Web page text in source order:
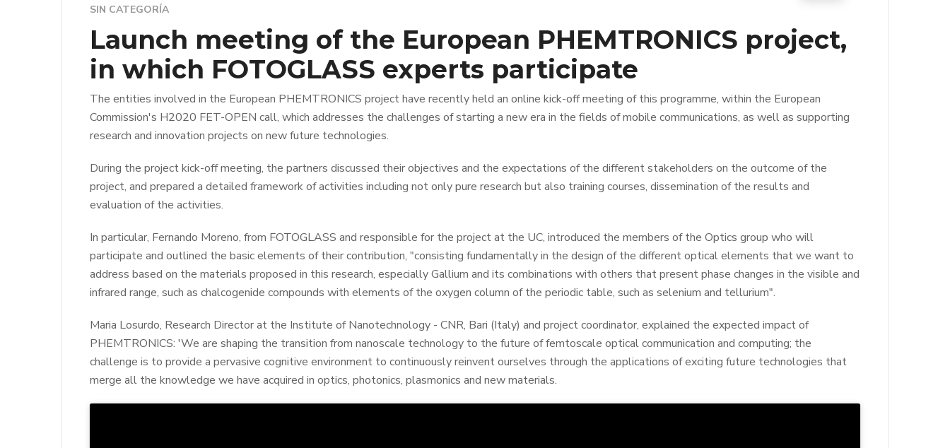
SIN CATEGORÍA
Launch meeting of the European PHEMTRONICS project,
in which FOTOGLASS experts participate
The entities involved in the European PHEMTRONICS project have recently held an online kick-off meeting of this programme, within the European
Commission's H2020 FET-OPEN call, which addresses the challenges of starting a new era in the fields of mobile communications, as well as supporting
research and innovation projects on new future technologies.
During the project kick-off meeting, the partners discussed their objectives and the expectations of the different stakeholders on the outcome of the
project, and prepared a detailed framework of activities including not only pure research but also training courses, dissemination of the results and
evaluation of the activities.
In particular, Fernando Moreno, from FOTOGLASS and responsible for the project at the UC, introduced the members of the Optics group who will
participate and outlined the basic elements of their contribution, "consisting fundamentally in the design of the different optical elements that we want to
address based on the materials proposed in this research, especially Gallium and its combinations with others that present phase changes in the visible and
infrared range, such as chalcogenide compounds with elements of the oxygen column of the periodic table, such as selenium and tellurium".
Maria Losurdo, Research Director at the Institute of Nanotechnology - CNR, Bari (Italy) and project coordinator, explained the expected impact of
PHEMTRONICS: 'We are shaping the transition from nanoscale technology to the future of femtoscale optical communication and computing; the
challenge is to provide a pervasive cognitive environment to continuously reinvent ourselves through the applications of exciting future technologies that
merge all the knowledge we have acquired in optics, photonics, plasmonics and new materials.